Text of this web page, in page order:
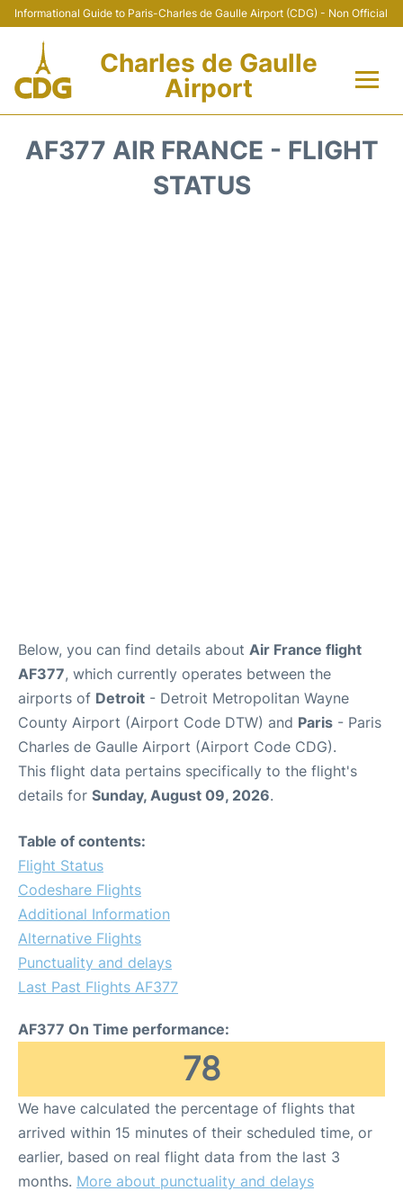
Informational Guide to Paris-Charles de Gaulle Airport (CDG) - Non Official
Charles de Gaulle
Airport
AF377 AIR FRANCE - FLIGHT
STATUS
Below, you can find details about Air France flight
AF377, which currently operates between the
airports of Detroit - Detroit Metropolitan Wayne
County Airport (Airport Code DTW) and Paris - Paris
Charles de Gaulle Airport (Airport Code CDG).
This flight data pertains specifically to the flight's
details for Sunday, August 09, 2026.
Table of contents:
Flight Status
Codeshare Flights
Additional Information
Alternative Flights
Punctuality and delays
Last Past Flights AF377
AF377 On Time performance:
78
We have calculated the percentage of flights that
arrived within 15 minutes of their scheduled time, or
earlier, based on real flight data from the last 3
months. More about punctuality and delays